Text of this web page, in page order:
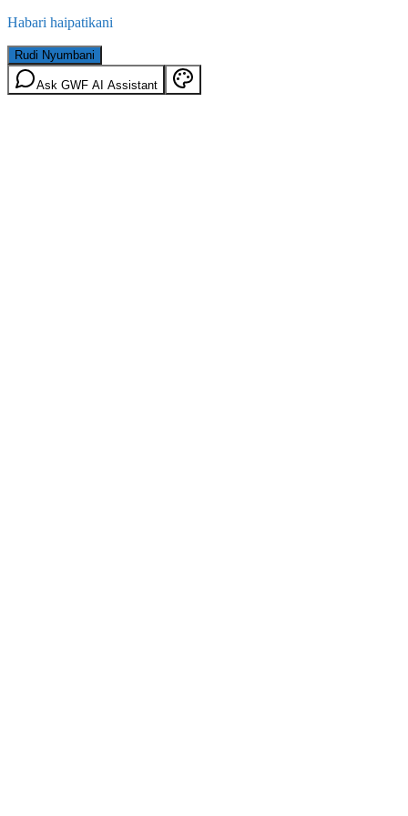
Habari haipatikani
Rudi Nyumbani
Ask GWF AI Assistant